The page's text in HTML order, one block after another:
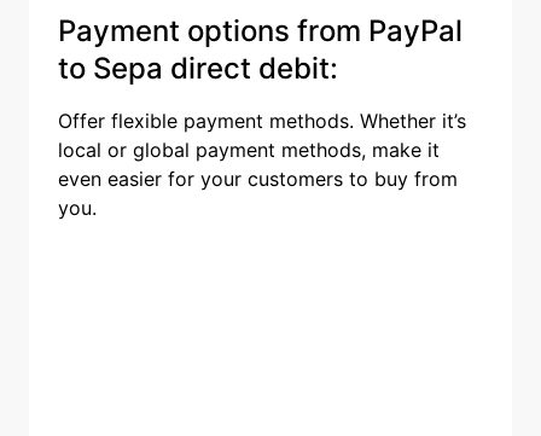
Payment options from PayPal
to Sepa direct debit:
Offer flexible payment methods. Whether it’s
local or global payment methods, make it
even easier for your customers to buy from
you.